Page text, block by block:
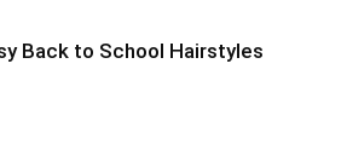
Back to School Hairstyles